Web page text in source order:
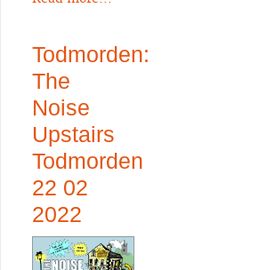
Todmorden:
The
Noise
Upstairs
Todmorden
22 02
2022